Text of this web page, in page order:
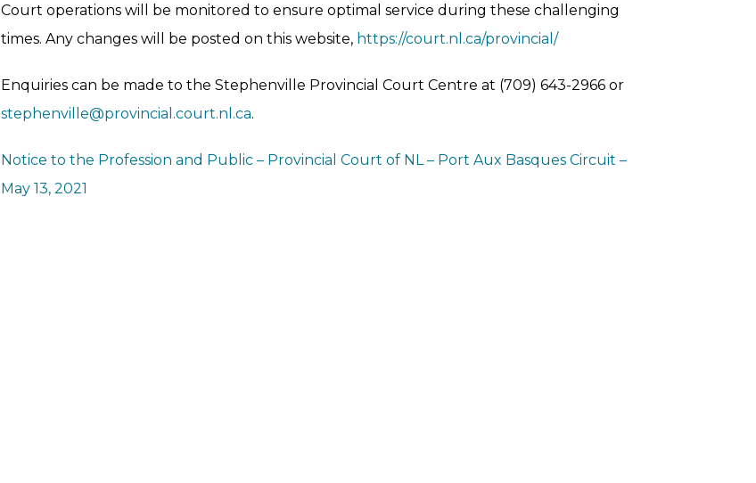
Court operations will be monitored to ensure optimal service during these challenging
times. Any changes will be posted on this website, https://court.nl.ca/provincial/
Enquiries can be made to the Stephenville Provincial Court Centre at (709) 643-2966 or
stephenville@provincial.court.nl.ca.
Notice to the Profession and Public – Provincial Court of NL – Port Aux Basques Circuit –
May 13, 2021